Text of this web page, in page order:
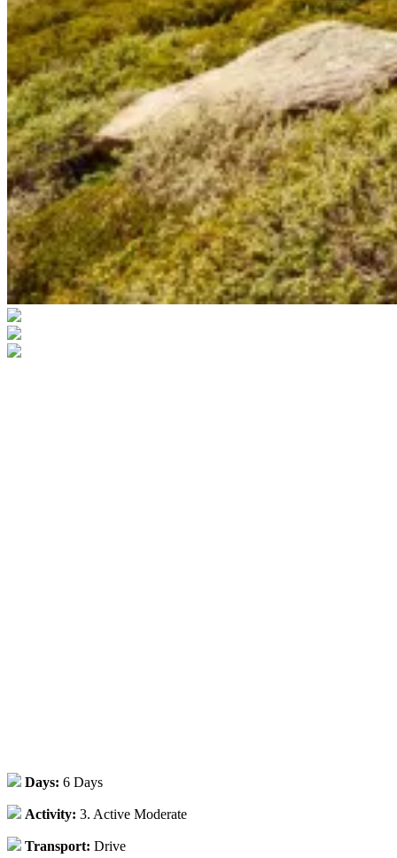
Days: 6 Days
Activity: 3. Active Moderate
Transport: Drive